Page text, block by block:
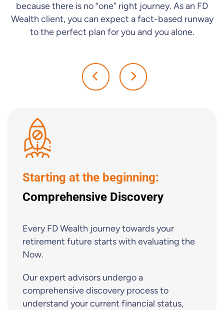
because there is no “one” right journey. As an FD
Wealth client, you can expect a fact-based runway
to the perfect plan for you and you alone.
Starting at the beginning:
Comprehensive Discovery
Every FD Wealth journey towards your
retirement future starts with evaluating the
Now.
Our expert advisors undergo a
comprehensive discovery process to
understand your current financial status,